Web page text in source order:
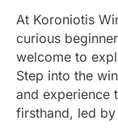
At Koroniotis
curious
welcome to
Step into the
and experience
firsthand, led